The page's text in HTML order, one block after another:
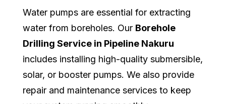
Water pumps are essential for extracting
water from boreholes. Our Borehole
Drilling Service in Pipeline Nakuru
includes installing high-quality submersible,
solar, or booster pumps. We also provide
repair and maintenance services to keep